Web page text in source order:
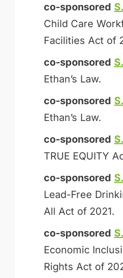
co-sponsored
Child Care
Facilities Act of
co-sponsored
Ethan’s Law.
co-sponsored
Ethan’s Law.
co-sponsored
TRUE EQUITY
co-sponsored
Lead-Free
All Act of 2021.
co-sponsored
Economic
Rights Act of